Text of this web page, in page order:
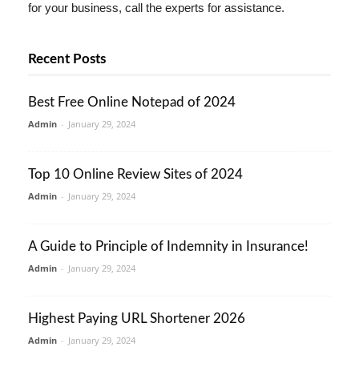
for your business, call the experts for assistance.
Recent Posts
Best Free Online Notepad of 2024
Admin - January 29, 2024
Top 10 Online Review Sites of 2024
Admin - January 29, 2024
A Guide to Principle of Indemnity in Insurance!
Admin - January 29, 2024
Highest Paying URL Shortener 2026
Admin - January 29, 2024